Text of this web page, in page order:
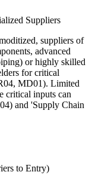
Suppliers
suppliers of
advanced
or highly skilled
for critical
MD01). Limited
critical inputs can
and 'Supply Chain
to Entry)